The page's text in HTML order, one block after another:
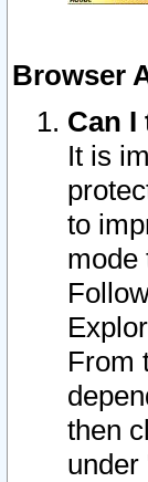
Browser
Can
It is
to
mode
From
then
under